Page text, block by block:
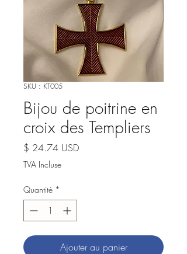
SKU : KT005
Bijou de poitrine en
croix des Templiers
$ 24.74 USDPrix
TVA Incluse
Quantité *
Ajouter au panier